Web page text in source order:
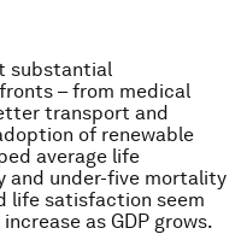
substantial
– from medical
transport and
of renewable
average life
and under-five mortality
life satisfaction seem
as GDP grows.